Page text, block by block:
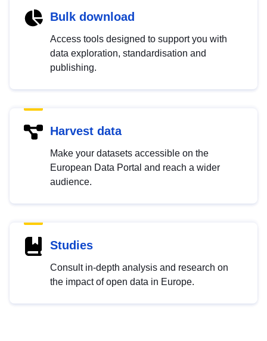
Bulk download
Access tools designed to support you with
data exploration, standardisation and
publishing.
Harvest data
Make your datasets accessible on the
European Data Portal and reach a wider
audience.
Studies
Consult in-depth analysis and research on
the impact of open data in Europe.